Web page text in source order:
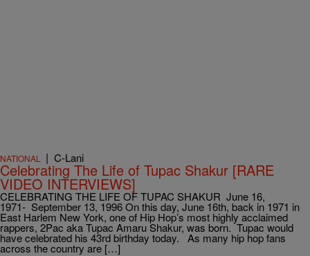
NATIONAL | C-Lani
Celebrating The Life of Tupac Shakur [RARE
VIDEO INTERVIEWS]
CELEBRATING THE LIFE OF TUPAC SHAKUR June 16,
1971- September 13, 1996 On this day, June 16th, back in 1971 in
East Harlem New York, one of Hip Hop’s most highly acclaimed
rappers, 2Pac aka Tupac Amaru Shakur, was born. Tupac would
have celebrated his 43rd birthday today. As many hip hop fans
across the country are […]